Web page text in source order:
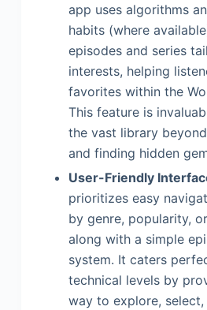
app uses algorithms
habits (where
episodes and series
interests, helping
favorites within the
This feature is
the vast library
and finding hidden
User-Friendly
prioritizes easy
by genre, popularity,
along with a simple
system. It caters
technical levels by
way to explore, select,